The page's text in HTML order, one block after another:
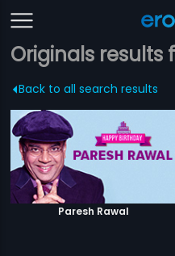
Originals results
Back to all search results
Paresh Rawal